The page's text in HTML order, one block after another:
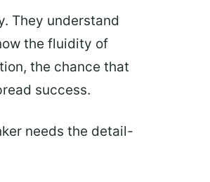
They understand
the fluidity of
the chance that
success.
needs the detail-